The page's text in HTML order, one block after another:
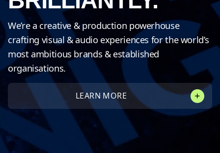
We’re a creative & production powerhouse
crafting visual & audio experiences for the world’s
most ambitious brands & established
organisations.
LEARN MORE